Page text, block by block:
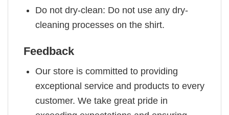
Do not dry-clean: Do not use any dry-
cleaning processes on the shirt.
Feedback
Our store is committed to providing
exceptional service and products to every
customer. We take great pride in